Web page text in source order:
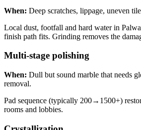
When: Deep scratches, lippage, uneven
Local dust, footfall and hard water in
finish path fits. Grinding removes the
Multi-stage polishing
When: Dull but sound marble that needs
removal.
Pad sequence (typically 200→1500+)
rooms and lobbies.